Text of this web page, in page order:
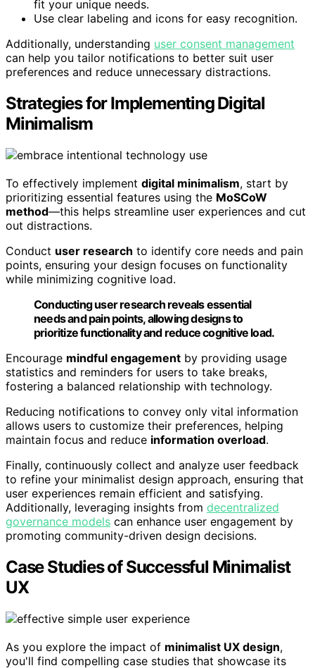
fit your unique needs.
Use clear labeling and icons for easy recognition.
Additionally, understanding user consent management
can help you tailor notifications to better suit user
preferences and reduce unnecessary distractions.
Strategies for Implementing Digital
Minimalism
To effectively implement digital minimalism, start by
prioritizing essential features using the MoSCoW
method—this helps streamline user experiences and cut
out distractions.
Conduct user research to identify core needs and pain
points, ensuring your design focuses on functionality
while minimizing cognitive load.
Conducting user research reveals essential
needs and pain points, allowing designs to
prioritize functionality and reduce cognitive load.
Encourage mindful engagement by providing usage
statistics and reminders for users to take breaks,
fostering a balanced relationship with technology.
Reducing notifications to convey only vital information
allows users to customize their preferences, helping
maintain focus and reduce information overload.
Finally, continuously collect and analyze user feedback
to refine your minimalist design approach, ensuring that
user experiences remain efficient and satisfying.
Additionally, leveraging insights from decentralized
governance models can enhance user engagement by
promoting community-driven design decisions.
Case Studies of Successful Minimalist
UX
As you explore the impact of minimalist UX design,
you'll find compelling case studies that showcase its